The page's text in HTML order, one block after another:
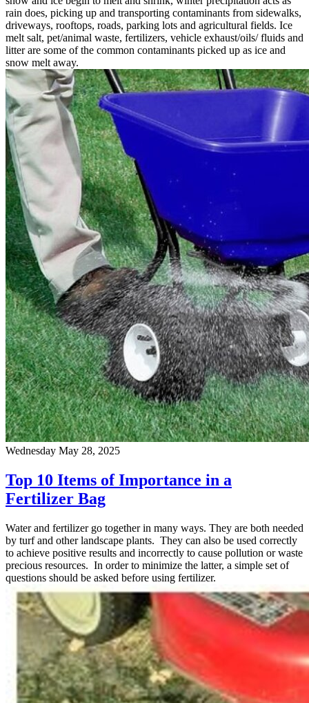
rain does, picking up and transporting contaminants from sidewalks,
driveways, rooftops, roads, parking lots and agricultural fields. Ice
melt salt, pet/animal waste, fertilizers, vehicle exhaust/oils/ fluids and
litter are some of the common contaminants picked up as ice and
snow melt away.
Wednesday May 28, 2025
Top 10 Items of Importance in a
Fertilizer Bag
Water and fertilizer go together in many ways. They are both needed
by turf and other landscape plants. They can also be used correctly
to achieve positive results and incorrectly to cause pollution or waste
precious resources. In order to minimize the latter, a simple set of
questions should be asked before using fertilizer.